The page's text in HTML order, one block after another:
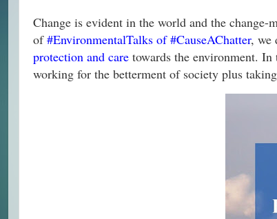
Change is evident in the world and the change-
of#EnvironmentalTalks of #CauseAChatter, we
protection and care towards the environment.
working for the betterment of society plus